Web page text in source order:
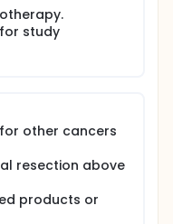
scheduled for
A
be randomized.
floor defect,
to the control
The primary
wound
endpoints
hernia,
study
other cancers
resection above
products or